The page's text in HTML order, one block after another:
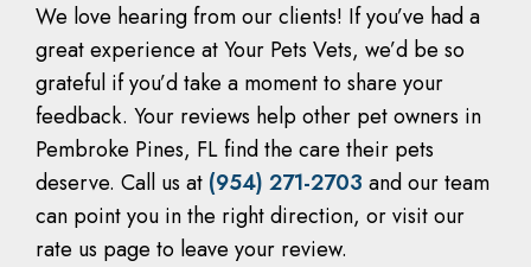
We love hearing from our clients! If you’ve had a
great experience at Your Pets Vets, we’d be so
grateful if you’d take a moment to share your
feedback. Your reviews help other pet owners in
Pembroke Pines, FL find the care their pets
deserve. Call us at (954) 271-2703 and our team
can point you in the right direction, or visit our
rate us page to leave your review.